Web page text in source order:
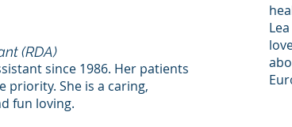
(RDA)
since 1986. Her patients
priority. She is a caring,
fun loving.